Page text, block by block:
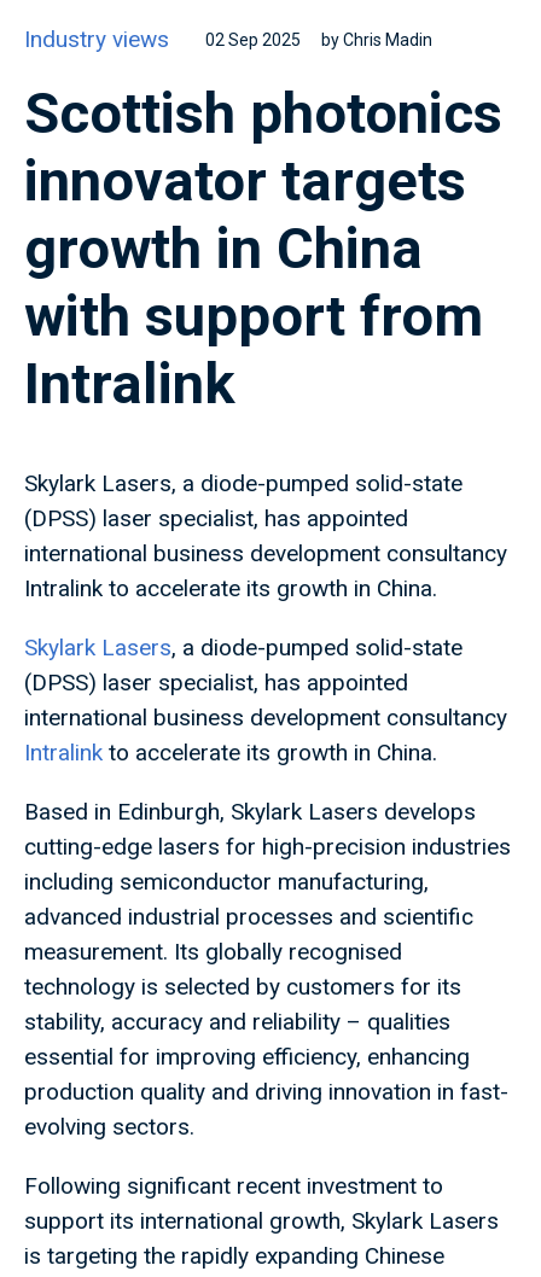
Industry views 02 Sep 2025 by Chris Madin
Scottish photonics
innovator targets
growth in China
with support from
Intralink
Skylark Lasers, a diode-pumped solid-state
(DPSS) laser specialist, has appointed
international business development consultancy
Intralink to accelerate its growth in China.
Skylark Lasers, a diode-pumped solid-state
(DPSS) laser specialist, has appointed
international business development consultancy
Intralink to accelerate its growth in China.
Based in Edinburgh, Skylark Lasers develops
cutting-edge lasers for high-precision industries
including semiconductor manufacturing,
advanced industrial processes and scientific
measurement. Its globally recognised
technology is selected by customers for its
stability, accuracy and reliability – qualities
essential for improving efficiency, enhancing
production quality and driving innovation in fast-
evolving sectors.
Following significant recent investment to
support its international growth, Skylark Lasers
is targeting the rapidly expanding Chinese